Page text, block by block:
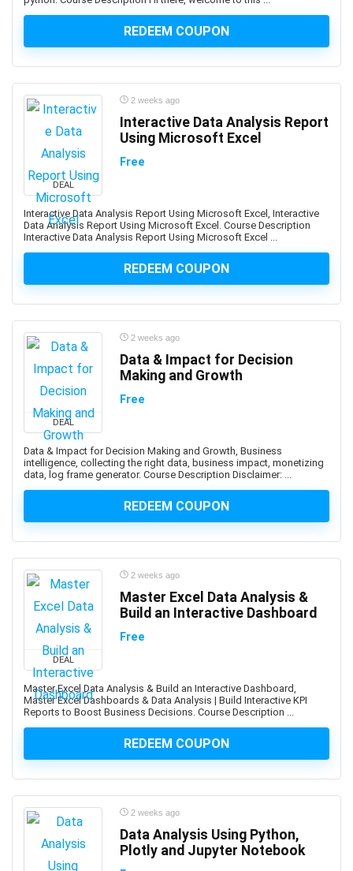
Fundamentals (Retired Exam)
A-Frame Framework
Architect
AB-730: Microsoft AI Business Professional
AB-900: Microsoft 365 Copilot and Agent
Administration Fundamentals
Abacus
Ableton Live
Abstract Painting
Academic Writing
ACCA
Acceptance and Commitment Therapy (ACT)
Account Management
Account-Based Marketing (ABM)
Accounting
Accounting & Bookkeeping
Acoustic Guitar
Acrylic Painting
ACT Math
ACT PREP
ActionScript
Active Directory
Actuarial Science
Acupressure
Acupuncture
Addiction Recovery
ADHD
Administrative Assistant Skills
Administrative Support Skills
Admob
Ado.Net
Adobe Audition
Adobe Captivate
Adobe Commerce (Magento)
REDEEM COUPON
DEAL
2 weeks ago
Interactive Data Analysis Report
Using Microsoft Excel
Free
Interactive Data Analysis Report Using Microsoft Excel, Interactive
Data Analysis Report Using Microsoft Excel. Course Description
Interactive Data Analysis Report Using Microsoft Excel ...
REDEEM COUPON
DEAL
2 weeks ago
Data & Impact for Decision
Making and Growth
Free
Data & Impact for Decision Making and Growth, Business
intelligence, collecting the right data, business impact, monetizing
data, log frame generator. Course Description Disclaimer: ...
REDEEM COUPON
DEAL
2 weeks ago
Master Excel Data Analysis &
Build an Interactive Dashboard
Free
Master Excel Data Analysis & Build an Interactive Dashboard,
Master Excel Dashboards & Data Analysis | Build Interactive KPI
Reports to Boost Business Decisions. Course Description ...
REDEEM COUPON
2 weeks ago
Data Analysis Using Python,
Plotly and Jupyter Notebook